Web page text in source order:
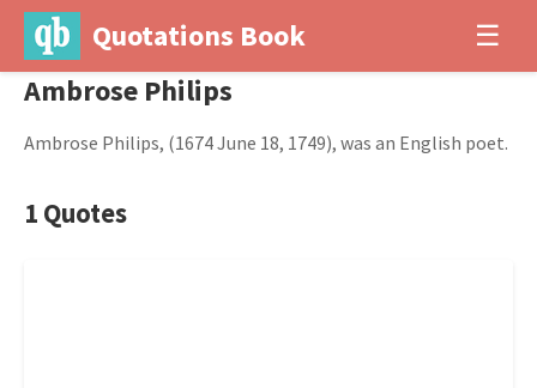
Quotations Book ☰
Ambrose Philips
Ambrose Philips, (1674 June 18, 1749), was an English poet.
1 Quotes